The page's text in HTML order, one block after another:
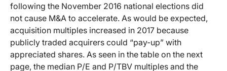
following the November 2016 national elections did
not cause M&A to accelerate. As would be expected,
acquisition multiples increased in 2017 because
publicly traded acquirers could “pay-up” with
appreciated shares. As seen in the table on the next
page, the median P/E and P/TBV multiples and the